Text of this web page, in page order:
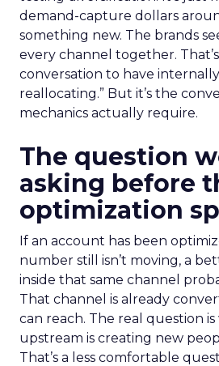
demand-capture dollars
something new. The brands
every channel together.
conversation to have internally
reallocating.” But it’s the
mechanics actually require.
The question
asking before
optimization
If an account has been
number still isn’t moving, a
inside that same channel
That channel is already
can reach. The real question
upstream is creating new
That’s a less comfortable